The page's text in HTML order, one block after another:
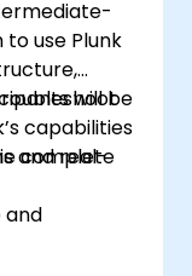
use Plunk
capabilities
and real-
will be
complete
and